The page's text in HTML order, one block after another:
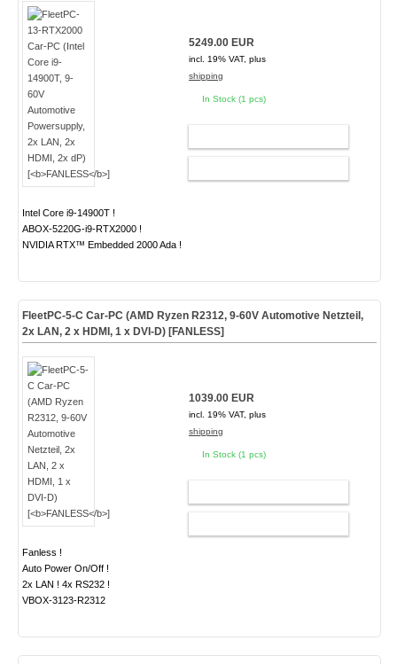
Intel Core i9-14900T !
ABOX-5220G-i9-RTX2000 !
NVIDIA RTX™ Embedded 2000 Ada !
5249.00 EUR
incl. 19% VAT, plus
shipping
In Stock (1 pcs)
FleetPC-5-C Car-PC (AMD Ryzen R2312, 9-60V Automotive Netzteil,
2x LAN, 2 x HDMI, 1 x DVI-D) [FANLESS]
Fanless !
Auto Power On/Off !
2x LAN ! 4x RS232 !
VBOX-3123-R2312
1039.00 EUR
incl. 19% VAT, plus
shipping
In Stock (1 pcs)